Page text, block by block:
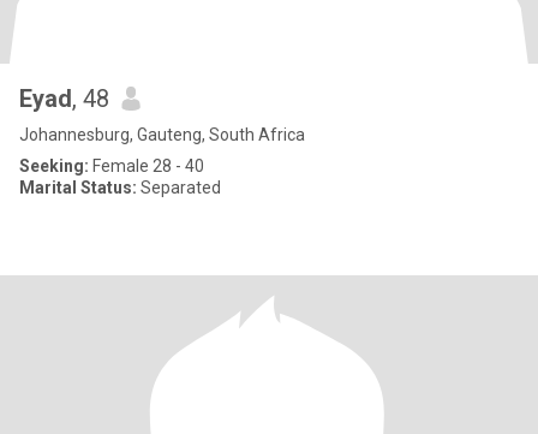
Eyad, 48
Johannesburg, Gauteng, South Africa
Seeking: Female 28 - 40
Marital Status: Separated